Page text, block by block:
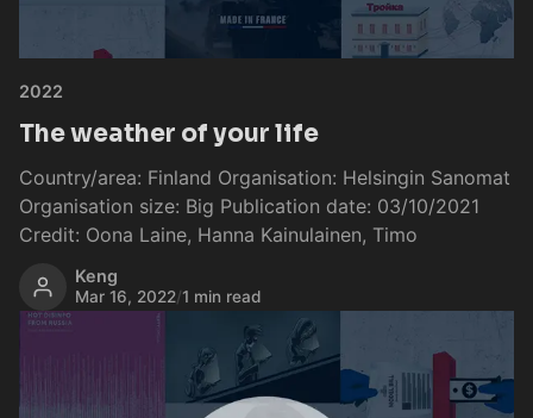
2022
The weather of your life
Country/area: Finland Organisation: Helsingin Sanomat
Organisation size: Big Publication date: 03/10/2021
Credit: Oona Laine, Hanna Kainulainen, Timo
Keng
Mar 16, 2022/1 min read